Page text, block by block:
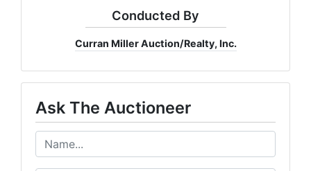
Conducted By
Curran Miller Auction/Realty, Inc.
Ask The Auctioneer